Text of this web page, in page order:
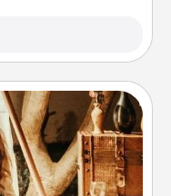
You're never too